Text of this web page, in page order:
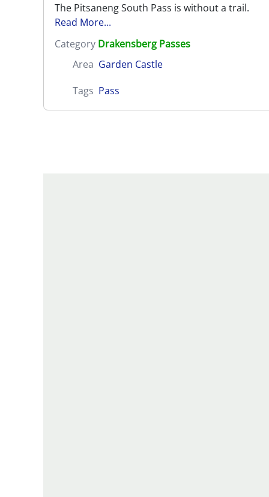
The Pitsaneng South Pass is without a trail.
Read More...
Category Drakensberg Passes
Area Garden Castle
Tags Pass